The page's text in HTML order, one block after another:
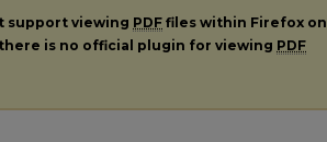
support viewing PDF files within Firefox on
is no official plugin for viewing PDF